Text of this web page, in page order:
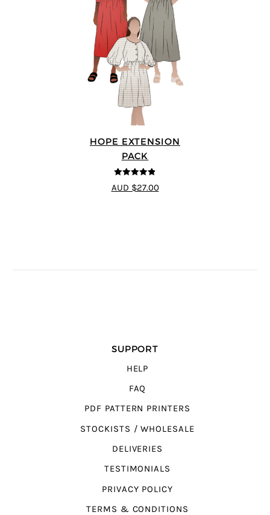
HOPE EXTENSION
PACK
4.8out of 5
AUD $27.00
SUPPORT
HELP
FAQ
PDF PATTERN PRINTERS
STOCKISTS / WHOLESALE
DELIVERIES
TESTIMONIALS
PRIVACY POLICY
TERMS & CONDITIONS